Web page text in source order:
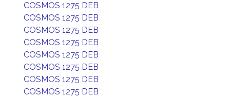
COSMOS 1275 DEB
COSMOS 1275 DEB
COSMOS 1275 DEB
COSMOS 1275 DEB
COSMOS 1275 DEB
COSMOS 1275 DEB
COSMOS 1275 DEB
COSMOS 1275 DEB